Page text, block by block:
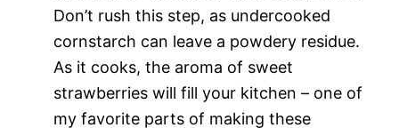
Don’t rush this step, as undercooked
cornstarch can leave a powdery residue.
As it cooks, the aroma of sweet
strawberries will fill your kitchen – one of
my favorite parts of making these